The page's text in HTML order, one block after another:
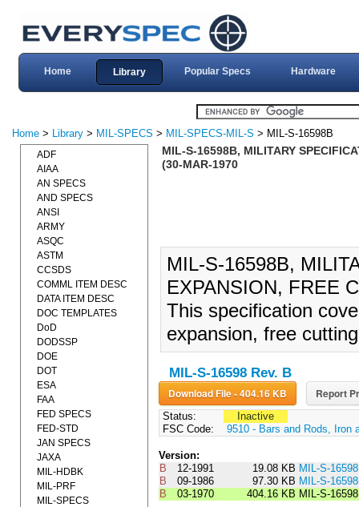
Home Library Popular Specs Hardware
Home > Library > MIL-SPECS > MIL-SPECS-MIL-S > MIL-S-16598B
MIL-S-16598B, MILITARY
(30-MAR-1970
MIL-S-16598B,
EXPANSION, FREE
This specification
expansion, free
MIL-S-16598 Rev. B
Download File - 404.16 KB Report
Status:
Inactive
FSC Code:
9510 - Bars and Rods, Iron
Version:
B
12-1991 19.08 KB MIL-S-
B
09-1986 97.30 KB MIL-S-
B
03-1970 404.16 KB MIL-S-
ADF
AIAA
AN SPECS
AND SPECS
ANSI
ARMY
ASQC
ASTM
CCSDS
COMML ITEM DESC
DATA ITEM DESC
DOC TEMPLATES
DoD
DODSSP
DOE
DOT
ESA
FAA
FED SPECS
FED-STD
JAN SPECS
JAXA
MIL-HDBK
MIL-PRF
MIL-SPECS